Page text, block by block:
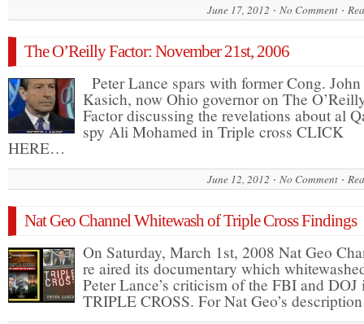
June 17, 2012 No Comment
The O’Reilly Factor: November 21st, 2006
Peter Lance spars with former Cong. John
Kasich, now Ohio governor on The
Factor discussing the revelations about al
spy Ali Mohamed in Triple cross CLICK
HERE…
June 12, 2012 No Comment
Nat Geo Channel Whitewash of Triple Cross Findings
On Saturday, March 1st, 2008 Nat Geo
re aired its documentary which
Peter Lance’s criticism of the FBI and DOJ
TRIPLE CROSS. For Nat Geo’s